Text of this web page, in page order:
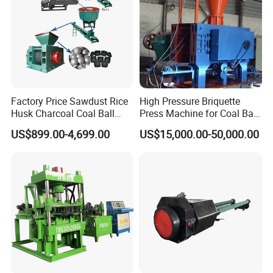
(A) Pre-sale services:
Factory Price Sawdust Rice
Husk Charcoal Coal Ball
Briquette Machine
US$899.00-4,699.00
High Pressure Briquette
Press Machine for Coal Ball
Making
US$15,000.00-50,000.00